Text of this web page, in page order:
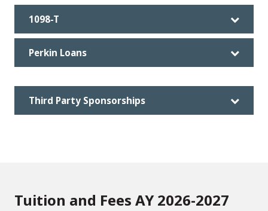
1098-T
Perkin Loans
Third Party Sponsorships
Tuition and Fees AY 2026-2027